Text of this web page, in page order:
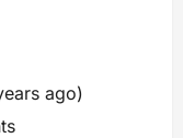
ago)